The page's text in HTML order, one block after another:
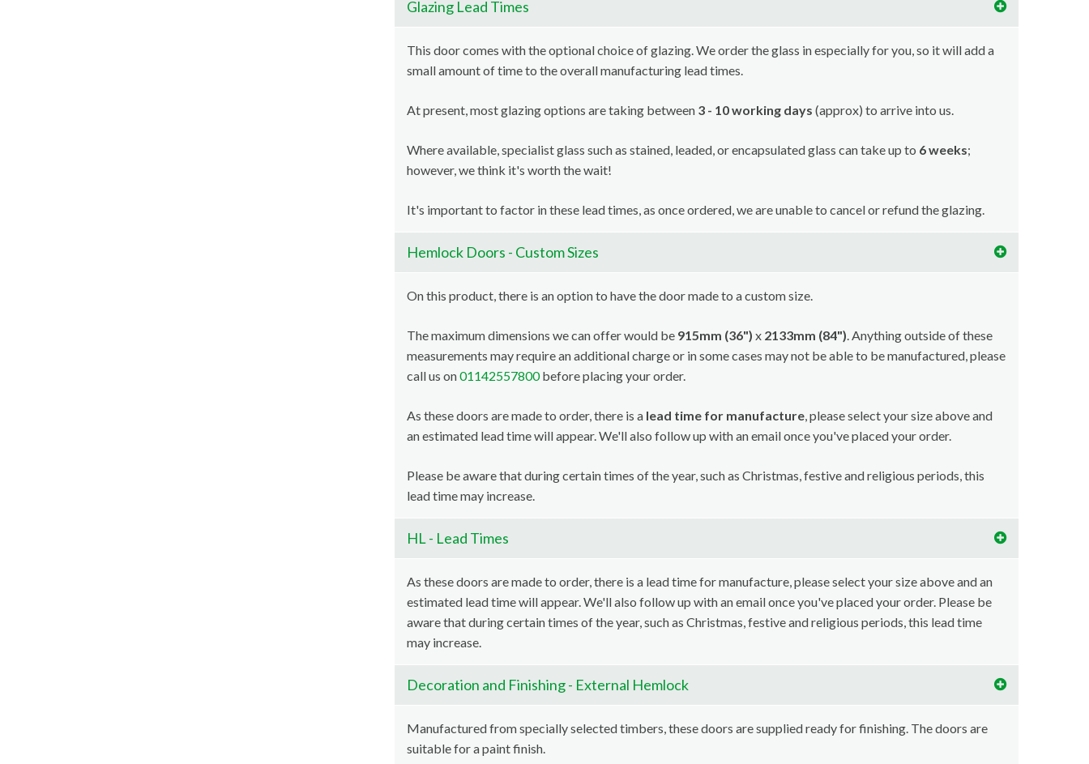
Glazing Lead Times
This door comes with the optional choice of glazing. We order the glass in especially for you, so it will add a
small amount of time to the overall manufacturing lead times.
At present, most glazing options are taking between 3 - 10 working days (approx) to arrive into us.
Where available, specialist glass such as stained, leaded, or encapsulated glass can take up to 6 weeks;
however, we think it's worth the wait!
It's important to factor in these lead times, as once ordered, we are unable to cancel or refund the glazing.
Hemlock Doors - Custom Sizes
On this product, there is an option to have the door made to a custom size.
The maximum dimensions we can offer would be 915mm (36") x 2133mm (84"). Anything outside of these
measurements may require an additional charge or in some cases may not be able to be manufactured, please
call us on01142557800before placing your order.
As these doors are made to order, there is a lead time for manufacture, please select your size above and
an estimated lead time will appear. We'll also follow up with an email once you've placed your order.
Please be aware that during certain times of the year, such as Christmas, festive and religious periods, this
lead time may increase.
HL - Lead Times
As these doors are made to order, there is a lead time for manufacture, please select your size above and an
estimated lead time will appear. We'll also follow up with an email once you've placed your order. Please be
aware that during certain times of the year, such as Christmas, festive and religious periods, this lead time
may increase.
Decoration and Finishing - External Hemlock
Manufactured from specially selected timbers, these doors are supplied ready for finishing. The doors are
suitable for a paint finish.